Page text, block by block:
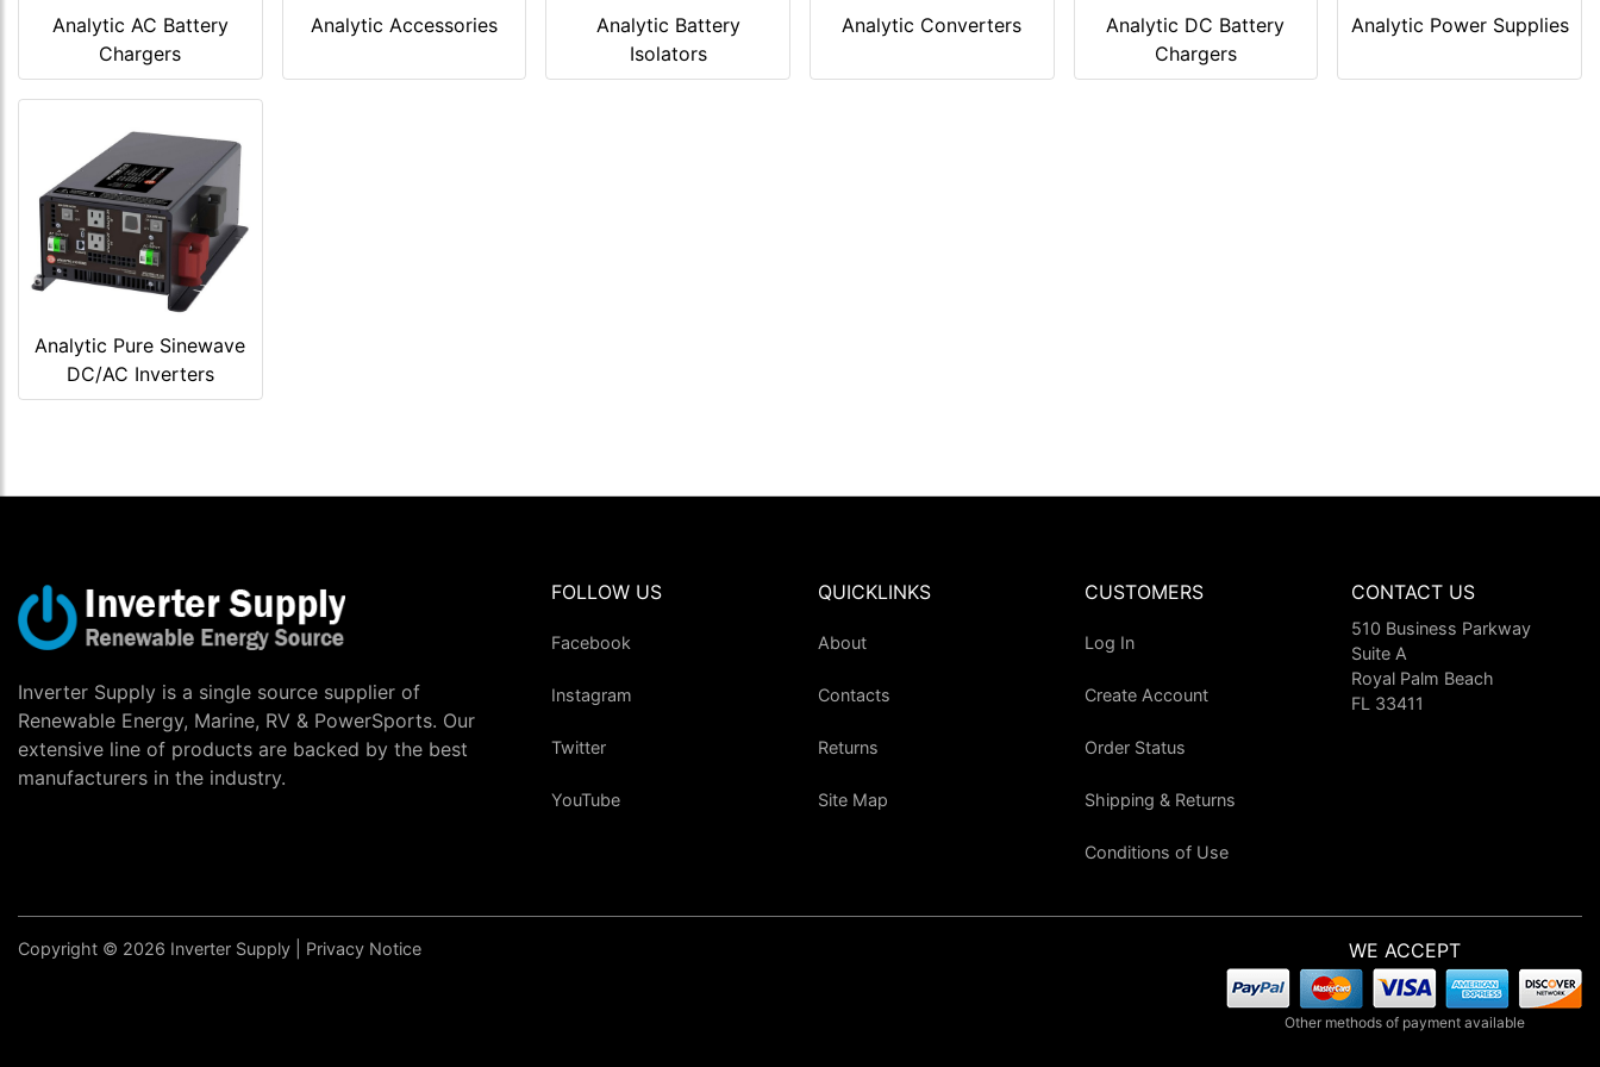
Analytic AC Battery
Chargers
Analytic Accessories
Analytic Battery
Isolators
Analytic Converters
Analytic DC Battery
Chargers
Analytic Power Supplies
Analytic Pure Sinewave
DC/AC Inverters
Inverter Supply is a single source supplier of
Renewable Energy, Marine, RV & PowerSports. Our
extensive line of products are backed by the best
manufacturers in the industry.
FOLLOW US
Facebook
Instagram
Twitter
YouTube
QUICKLINKS
About
Contacts
Returns
Site Map
CUSTOMERS
Log In
Create Account
Order Status
Shipping & Returns
Conditions of Use
CONTACT US
510 Business Parkway
Suite A
Royal Palm Beach
FL 33411
Copyright © 2026 Inverter Supply | Privacy Notice WE ACCEPT
Other methods of payment available